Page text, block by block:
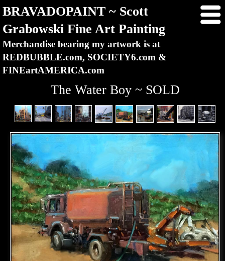
BRAVADOPAINT ~ Scott
Grabowski Fine Art Painting
Merchandise bearing my artwork is at
REDBUBBLE.com, SOCIETY6.com &
FINEartAMERICA.com
The Water Boy ~ SOLD